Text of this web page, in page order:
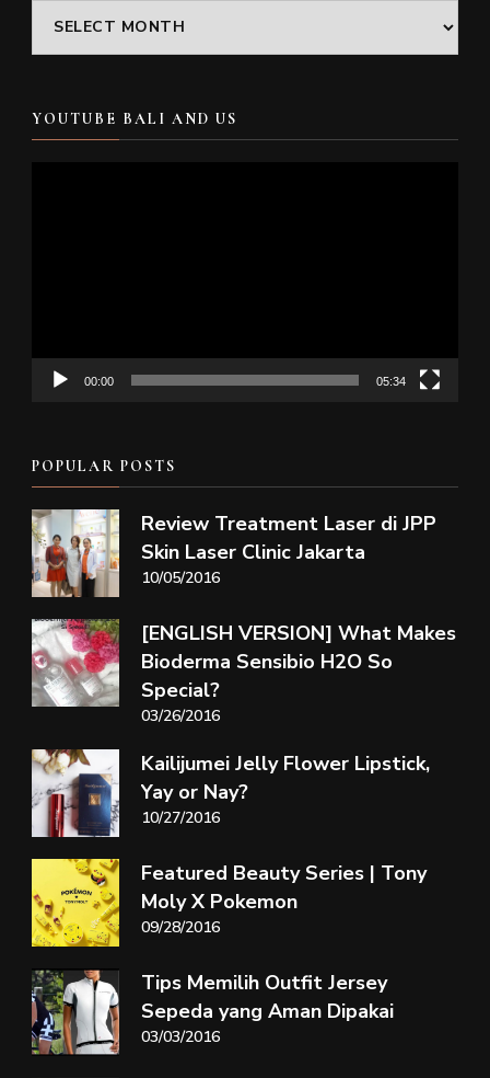
Archives
YOUTUBE BALI AND US
00:00 05:34
POPULAR POSTS
Review Treatment Laser di JPP
Skin Laser Clinic Jakarta
10/05/2016
[ENGLISH VERSION] What Makes
Bioderma Sensibio H2O So
Special?
03/26/2016
Kailijumei Jelly Flower Lipstick,
Yay or Nay?
10/27/2016
Featured Beauty Series | Tony
Moly X Pokemon
09/28/2016
Tips Memilih Outfit Jersey
Sepeda yang Aman Dipakai
03/03/2016